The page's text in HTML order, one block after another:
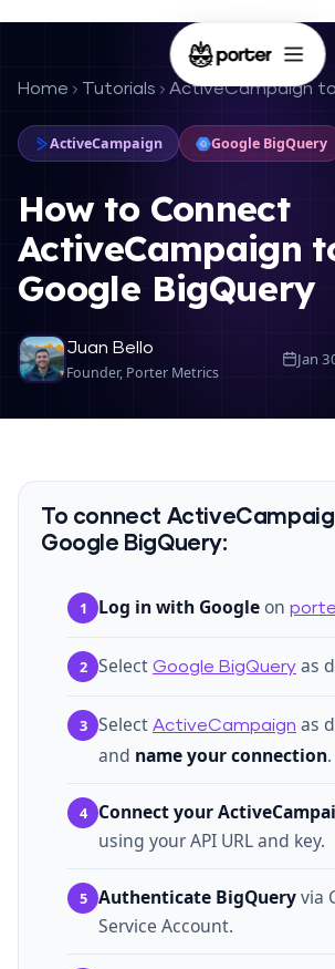
Home Tutorials ActiveCampaign
ActiveCampaign Google BigQuery
How to Connect
ActiveCampaign
Google BigQuery
Juan Bello
Founder, Porter Metrics
Jan
To connect
Google BigQuery:
1 Log in with Google on
2 Select Google BigQuery as
3 Select ActiveCampaign as
and name your connection.
4
Connect your
using your API URL and key.
5 Authenticate BigQueryvia
Service Account.